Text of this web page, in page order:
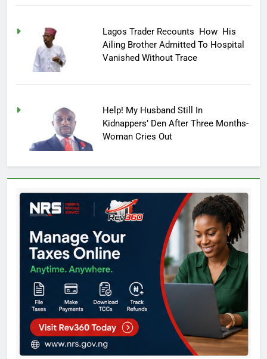
Lagos Trader Recounts How His
Ailing Brother Admitted To Hospital
Vanished Without Trace
Help! My Husband Still In
Kidnappers’ Den After Three Months-
Woman Cries Out